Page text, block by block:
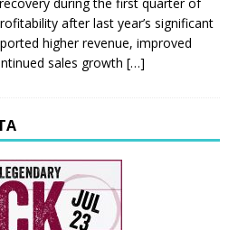
after last year’s significant
higher revenue, improved
sales growth […]